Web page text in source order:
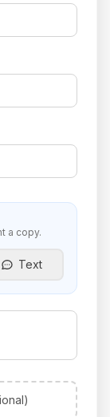
a copy.
Text